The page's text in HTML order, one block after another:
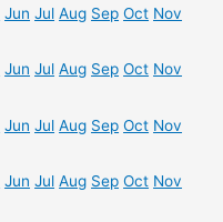
Jun Jul Aug Sep Oct Nov
Jun Jul Aug Sep Oct Nov
Jun Jul Aug Sep Oct Nov
Jun Jul Aug Sep Oct Nov